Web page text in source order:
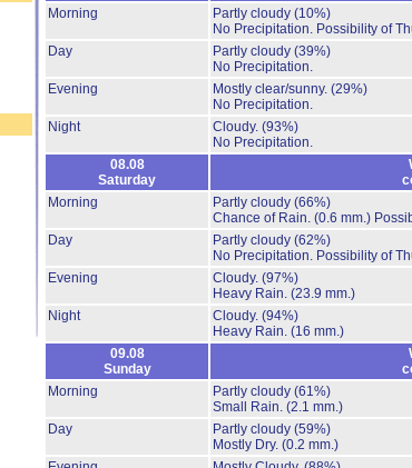
Morning Partly cloudy (10%)
No Precipitation. Possibility of
Day
Partly cloudy (39%)
No Precipitation.
Evening
Mostly clear/sunny. (29%)
No Precipitation.
Night
Cloudy. (93%)
No Precipitation.
08.08
Saturday
Morning
Partly cloudy (66%)
Chance of Rain. (0.6 mm.)
Day
Partly cloudy (62%)
No Precipitation. Possibility of
Evening
Cloudy. (97%)
Heavy Rain. (23.9 mm.)
Night
Cloudy. (94%)
Heavy Rain. (16 mm.)
09.08
Sunday
Morning
Partly cloudy (61%)
Small Rain. (2.1 mm.)
Day
Partly cloudy (59%)
Mostly Dry. (0.2 mm.)